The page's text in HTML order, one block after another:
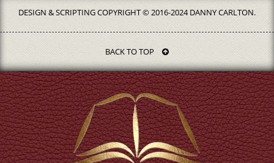
DESIGN & SCRIPTING COPYRIGHT © 2016-2024 DANNY CARLTON.
BACK TO TOP